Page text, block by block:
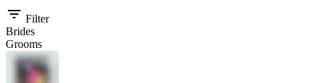
filter_list Filter
Brides
Grooms